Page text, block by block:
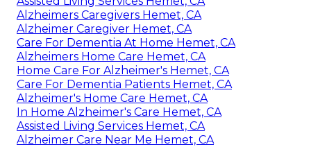
Alzheimers Caregivers Hemet, CA
Alzheimer Caregiver Hemet, CA
Care For Dementia At Home Hemet, CA
Alzheimers Home Care Hemet, CA
Home Care For Alzheimer's Hemet, CA
Care For Dementia Patients Hemet, CA
Alzheimer's Home Care Hemet, CA
In Home Alzheimer's Care Hemet, CA
Assisted Living Services Hemet, CA
Alzheimer Care Near Me Hemet, CA